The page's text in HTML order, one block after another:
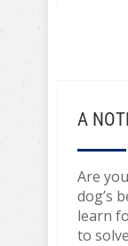
A
Are
dog’s
learn
to